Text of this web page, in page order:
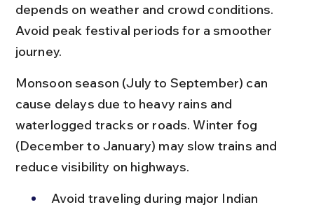
depends on weather and crowd conditions.
Avoid peak festival periods for a smoother
journey.
Monsoon season (July to September) can
cause delays due to heavy rains and
waterlogged tracks or roads. Winter fog
(December to January) may slow trains and
reduce visibility on highways.
Avoid traveling during major Indian